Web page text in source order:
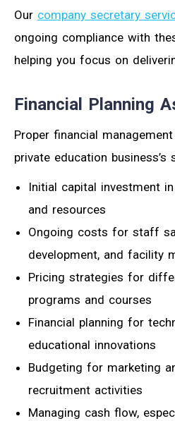
Our company secretary
ongoing compliance with
helping you focus on
Financial Planning
Proper financial
private education business’s
Initial capital investment
and resources
Ongoing costs for staff
development, and facility
Pricing strategies for
programs and courses
Financial planning for
educational innovations
Budgeting for marketing
recruitment activities
Managing cash flow,